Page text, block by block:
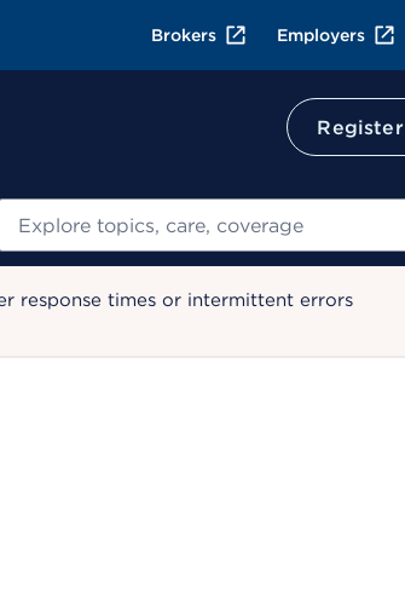
Brokers Employers
Register
response times or intermittent errors